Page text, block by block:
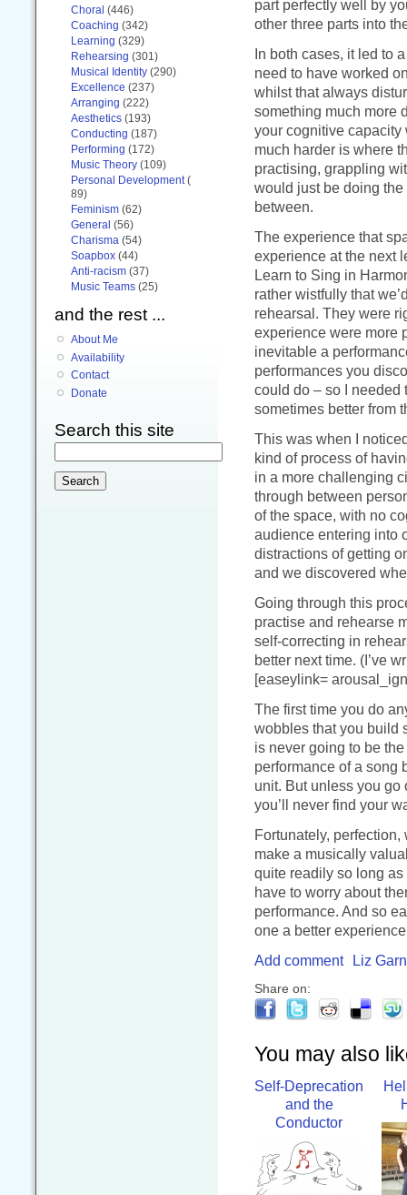
part perfectly well by
other three parts into
In both cases, it led to
need to have worked
whilst that always
something much more
your cognitive capacity
much harder is where
practising, grappling
would just be doing
between.
The experience that
experience at the next
Learn to Sing in
rather wistfully that
rehearsal. They were
experience were more
inevitable a
performances you
could do – so I needed
sometimes better from
This was when I
kind of process of
in a more challenging
through between
of the space, with no
audience entering into
distractions of getting
and we discovered
Going through this
practise and rehearse
self-correcting in
better next time. (I’ve
[easeylink=
The first time you do
wobbles that you build
is never going to be
performance of a song
unit. But unless you go
you’ll never find your
Fortunately,
make a musically
quite readily so long
have to worry about
performance. And so
one a better
Add comment
Liz
Share on:
You may also
Self-Deprecation
and the
Conductor
Choral (446)
Coaching (342)
Learning (329)
Rehearsing (301)
Musical Identity (290)
Excellence (237)
Arranging (222)
Aesthetics (193)
Conducting (187)
Performing (172)
Music Theory (109)
Personal Development (
89)
Feminism (62)
General (56)
Charisma (54)
Soapbox (44)
Anti-racism (37)
Music Teams (25)
and the rest ...
About Me
Availability
Contact
Donate
Search this site